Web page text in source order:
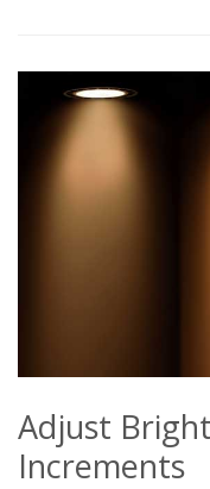
Adjust
Increments